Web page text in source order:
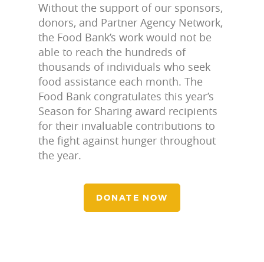
Without the support of our sponsors,
donors, and Partner Agency Network,
the Food Bank’s work would not be
able to reach the hundreds of
thousands of individuals who seek
food assistance each month. The
Food Bank congratulates this year’s
Season for Sharing award recipients
for their invaluable contributions to
the fight against hunger throughout
the year.
DONATE NOW